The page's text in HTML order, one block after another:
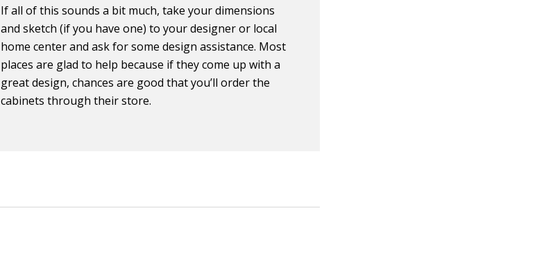
If all of this sounds a bit much, take your dimensions
and sketch (if you have one) to your designer or local
home center and ask for some design assistance. Most
places are glad to help because if they come up with a
great design, chances are good that you’ll order the
cabinets through their store.